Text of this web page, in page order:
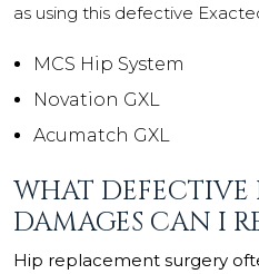
as using this defective
MCS Hip System
Novation GXL
Acumatch GXL
WHAT
DAMAGES CAN I
Hip replacement surgery